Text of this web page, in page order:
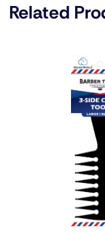
Related